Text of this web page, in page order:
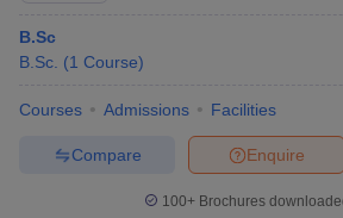
B.Sc
B.Sc. (1 Course)
Courses Admissions Facilities
Enquire
Compare
100+ Brochures